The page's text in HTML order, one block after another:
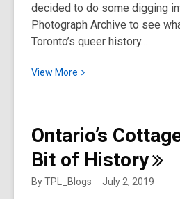
decided to do some digging
Photograph Archive to see
Toronto’s queer history…
View More
View
about
IS
Political:
Photos
Ontario’s
Bit of History
ByTPL_Blogs July 2, 2019